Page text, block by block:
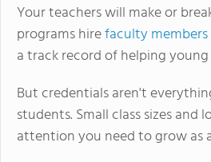
Your teachers will make or
programs hirefaculty members
a track record of helping
But credentials aren't
students. Small class sizes
attention you need to grow as